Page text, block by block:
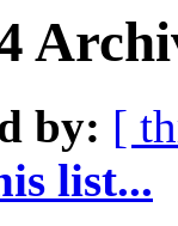
by: [
list...